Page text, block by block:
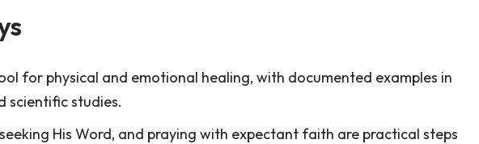
for physical and emotional healing, with documented examples in
scientific studies.
His Word, and praying with expectant faith are practical steps